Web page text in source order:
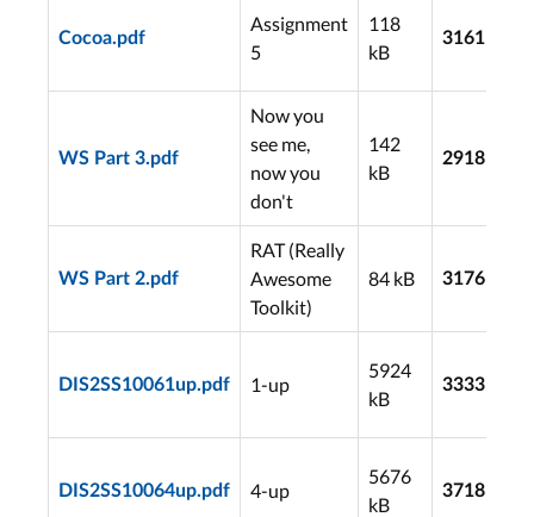
Cocoa.pdf
Assignment
5
118
kB
3161
WS Part 3.pdf
Now you
see me,
now you
don't
142
kB
2918
WS Part 2.pdf
RAT (Really
Awesome
Toolkit)
84 kB 3176
DIS2SS10061up.pdf 1-up
5924
kB
3333
DIS2SS10064up.pdf 4-up
5676
kB
3718